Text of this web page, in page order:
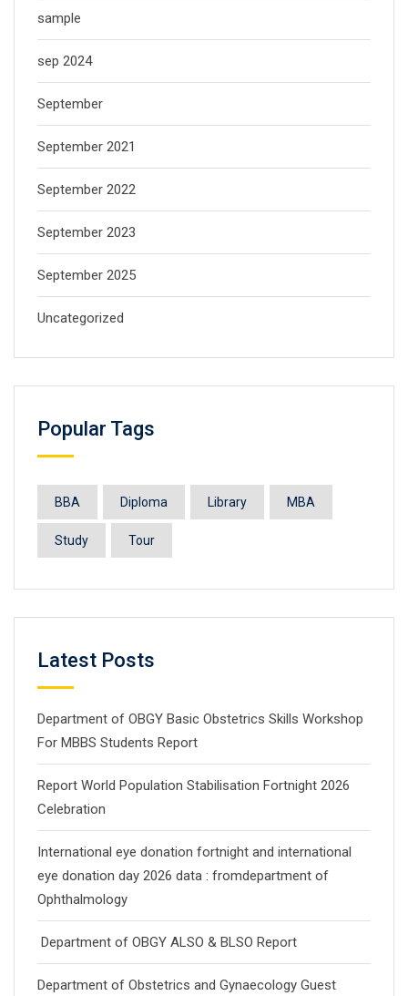
sample
sep 2024
September
September 2021
September 2022
September 2023
September 2025
Uncategorized
Popular Tags
BBA Diploma Library MBA
Study Tour
Latest Posts
Department of OBGY Basic Obstetrics Skills Workshop
For MBBS Students Report
Report World Population Stabilisation Fortnight 2026
Celebration
International eye donation fortnight and international
eye donation day 2026 data : fromdepartment of
Ophthalmology
Department of OBGY ALSO & BLSO Report
Department of Obstetrics and Gynaecology Guest